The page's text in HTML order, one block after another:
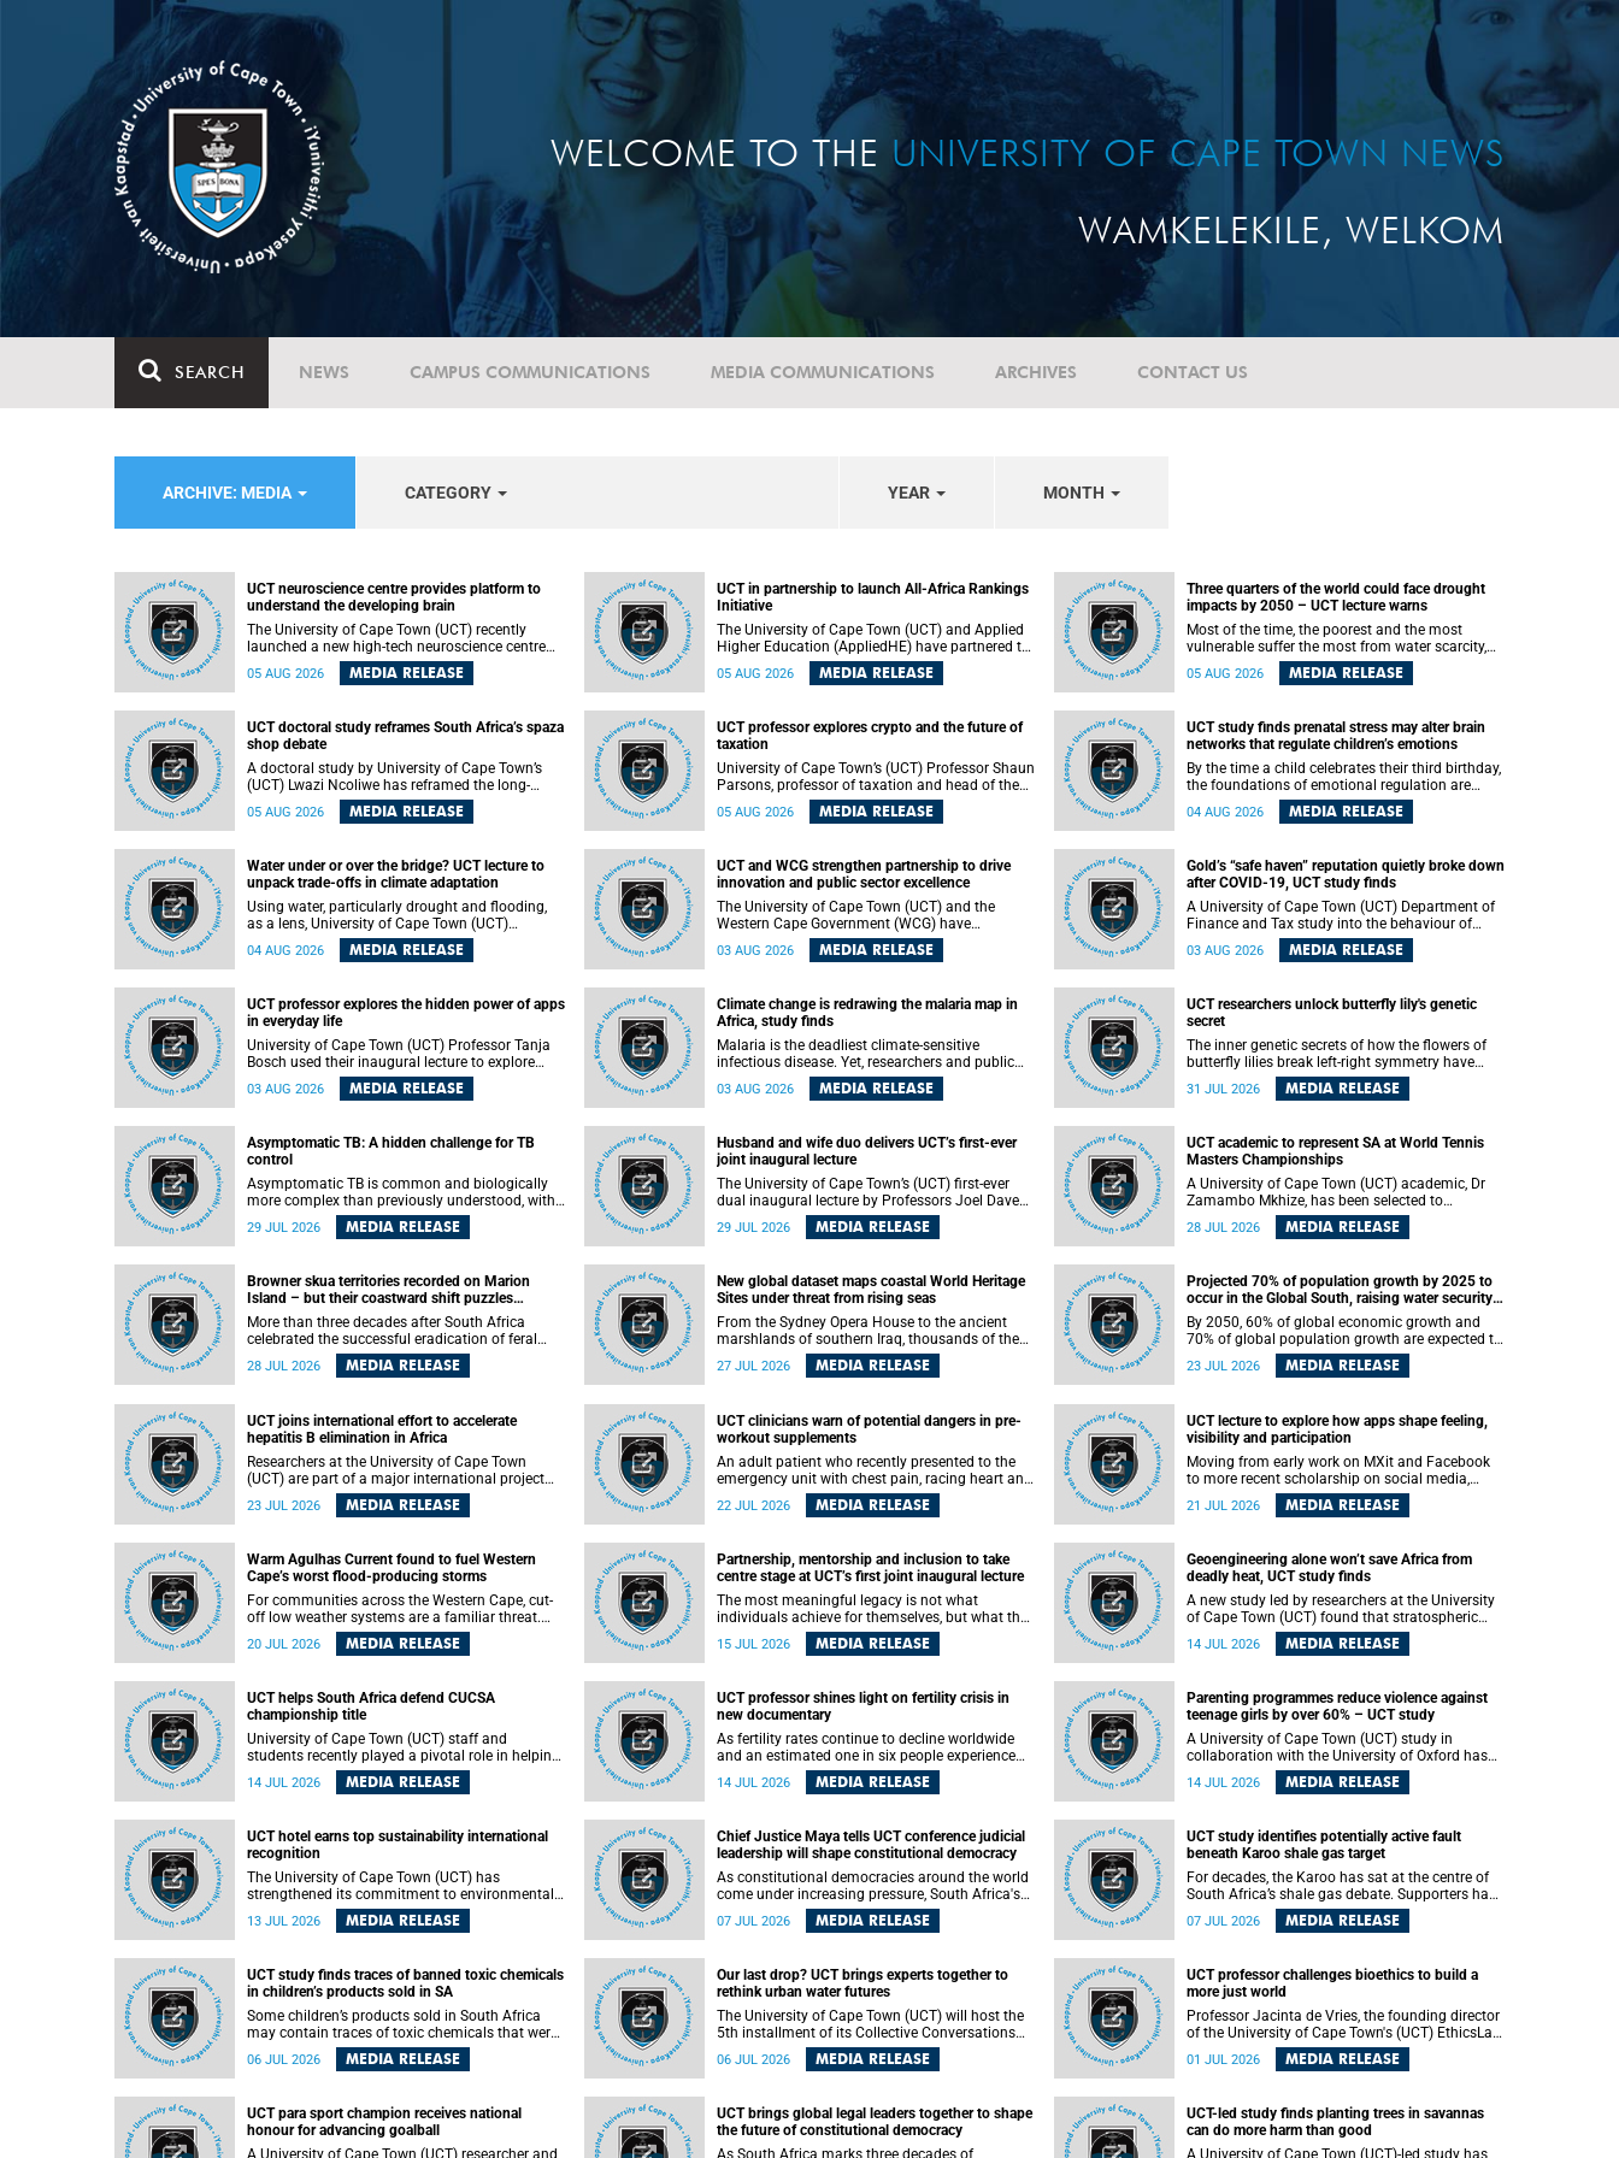
WELCOME TO THE UNIVERSITY OF CAPE TOWN NEWS
WAMKELEKILE, WELKOM
SEARCH NEWS CAMPUS COMMUNICATIONS MEDIA COMMUNICATIONS ARCHIVES CONTACT US
ARCHIVE: MEDIA CATEGORY YEAR MONTH
UCT neuroscience centre provides platform to
understand the developing brain
The University of Cape Town (UCT) recently
launched a new high-tech neuroscience centre
that will provide a long-term platform to better
understand the developing brain, and improve
neuroscience research and training across
Africa, with the ultimate aim of making a
positive difference in the lives of children.
05 AUG 2026 MEDIA RELEASE
UCT in partnership to launch All-Africa Rankings
Initiative
The University of Cape Town (UCT) and Applied
Higher Education (AppliedHE) have partnered to
launch the All-Africa Rankings Initiative, a
continental collaboration that will bring together
recognising institutional excellence.
05 AUG 2026 MEDIA RELEASE
Three quarters of the world could face drought
impacts by 2050 – UCT lecture warns
Most of the time, the poorest and the most
vulnerable suffer the most from water scarcity,
University of Cape Town’s (UCT) Professor Djiby
Thiam, director of the Water and Production
lecture.
05 AUG 2026 MEDIA RELEASE
UCT doctoral study reframes South Africa’s spaza
shop debate
A doctoral study by University of Cape Town’s
(UCT) Lwazi Ncoliwe has reframed the long-
running public debate on township spaza shops.
Rather than treating the sector as a story of
the owner’s nationality, but the presence or
absence of trust among owners, between owners
and customers, and between traders and
institutions meant to support them.
05 AUG 2026 MEDIA RELEASE
UCT professor explores crypto and the future of
taxation
University of Cape Town’s (UCT) Professor Shaun
Parsons, professor of taxation and head of the
tax section in the College of Accounting , will
present his inaugural lecture, "Technology and
August 2026 at 17:00 SAST in the Mafeje Room,
Bremner Building, lower campus.
05 AUG 2026 MEDIA RELEASE
UCT study finds prenatal stress may alter brain
networks that regulate children’s emotions
By the time a child celebrates their third birthday,
the foundations of emotional regulation are
already being laid deep within the brain. A new
University of Cape Town (UCT) study published
04 AUG 2026 MEDIA RELEASE
Water under or over the bridge? UCT lecture to
unpack trade-offs in climate adaptation
Using water, particularly drought and flooding,
as a lens, University of Cape Town (UCT)
Professor Gina Ziervogel will examine how
climate adaptation is shaped by governance,
Wednesday, 12 August 2026 at 18:00 SAST in
Lecture Theatre 1, Neville Alexander Building,
lower campus.
04 AUG 2026 MEDIA RELEASE
UCT and WCG strengthen partnership to drive
innovation and public sector excellence
The University of Cape Town (UCT) and the
Western Cape Government (WCG) have
reaffirmed their long-standing partnership
through the signing of a Memorandum of
development and public sector capacity
building.
03 AUG 2026 MEDIA RELEASE
Gold’s “safe haven” reputation quietly broke down
after COVID-19, UCT study finds
A University of Cape Town (UCT) Department of
Finance and Tax study into the behaviour of
financial markets during instability has found
that gold, long considered the ultimate “safe
unglamorous agricultural commodities like corn
and wheat became meaningfully better portfolio
diversifiers.
03 AUG 2026 MEDIA RELEASE
UCT professor explores the hidden power of apps
in everyday life
University of Cape Town (UCT) Professor Tanja
Bosch used their inaugural lecture to explore
how digital platforms shape everyday life,
arguing that apps influence far more than
03 AUG 2026 MEDIA RELEASE
Climate change is redrawing the malaria map in
Africa, study finds
Malaria is the deadliest climate-sensitive
infectious disease. Yet, researchers and public
health officials have debated how climate
change has shaped its spread. A new Nature
debate, providing the most comprehensive
assessment to date.
03 AUG 2026 MEDIA RELEASE
UCT researchers unlock butterfly lily's genetic
secret
The inner genetic secrets of how the flowers of
butterfly lilies break left-right symmetry have
been revealed for the first time in a paper
published in the prestigious journal Science. An
Cape Town (UCT), has answered this century-old
evolutionary curiosity, noted by an English
naturalist and biologist Charles Darwin, nine
days before his death, in a letter addressed to a
professor of natural science at Tabor College,
James E. Todd, in America.
31 JUL 2026 MEDIA RELEASE
Asymptomatic TB: A hidden challenge for TB
control
Asymptomatic TB is common and biologically
more complex than previously understood, with
implications for tuberculosis (TB) treatment and
care strategies. This is according to University of
Communications that challenge current
approaches to TB detection and control in South
Africa.
29 JUL 2026 MEDIA RELEASE
Husband and wife duo delivers UCT’s first-ever
joint inaugural lecture
The University of Cape Town’s (UCT) first-ever
dual inaugural lecture by Professors Joel Dave
and his wife and colleague, Nicola Wearne was a
celebration of their wins as clinician scholars –
from their students and mentors while
immersing themselves in the ongoing research
that shaped their careers in academia.
29 JUL 2026 MEDIA RELEASE
UCT academic to represent SA at World Tennis
Masters Championships
A University of Cape Town (UCT) academic, Dr
Zamambo Mkhize, has been selected to
represent South Africa at the International Tennis
Federation (ITF) World Tennis Masters Tour
Masters players in August 2026.
28 JUL 2026 MEDIA RELEASE
Browner skua territories recorded on Marion
Island – but their coastward shift puzzles
scientists
More than three decades after South Africa
celebrated the successful eradication of feral
cats from Marion Island, the gradual recovery of
native burrowing petrels might have been
28 JUL 2026 MEDIA RELEASE
New global dataset maps coastal World Heritage
Sites under threat from rising seas
From the Sydney Opera House to the ancient
marshlands of southern Iraq, thousands of the
world's most treasured heritage sites sit close
enough to the coast to face growing exposure to
a global scale and in fine spatial detail, exactly
where these sites are and how far their
boundaries extend.
27 JUL 2026 MEDIA RELEASE
Projected 70% of population growth by 2025 to
occur in the Global South, raising water security
challenges
By 2050, 60% of global economic growth and
70% of global population growth are expected to
occur in the Global South, with Africa playing a
significant role in driving these changes.
23 JUL 2026 MEDIA RELEASE
UCT joins international effort to accelerate
hepatitis B elimination in Africa
Researchers at the University of Cape Town
(UCT) are part of a major international project
that aims to accelerate progress towards
eliminating hepatitis B virus (HBV) in Africa by
23 JUL 2026 MEDIA RELEASE
UCT clinicians warn of potential dangers in pre-
workout supplements
An adult patient who recently presented to the
emergency unit with chest pain, racing heart and
difficulty breathing after consuming a pre-
workout supplement and an energy drink has
growing but lightly regulated market.
22 JUL 2026 MEDIA RELEASE
UCT lecture to explore how apps shape feeling,
visibility and participation
Moving from early work on MXit and Facebook
to more recent scholarship on social media,
platform power and app cultures, University of
Cape Town (UCT) Professor Tanja Bosch’s
mediate communication, but as affective
infrastructures that shape feeling, visibility and
participation.
21 JUL 2026 MEDIA RELEASE
Warm Agulhas Current found to fuel Western
Cape’s worst flood-producing storms
For communities across the Western Cape, cut-
off low weather systems are a familiar threat.
They can dump torrents of rain in a matter of
hours, flooding roads, damaging homes and
understand is why some of these storms turn so
destructive, and r esearchers at the University of
Cape Town (UCT) found that the answer lies far
offshore, in the warm waters of the Agulhas
20 JUL 2026 MEDIA RELEASE
Partnership, mentorship and inclusion to take
centre stage at UCT’s first joint inaugural lecture
The most meaningful legacy is not what
individuals achieve for themselves, but what they
enable others to become.
15 JUL 2026 MEDIA RELEASE
Geoengineering alone won’t save Africa from
deadly heat, UCT study finds
A new study led by researchers at the University
of Cape Town (UCT) found that stratospheric
aerosol injection (SAI) – a technology designed
to cool the planet by reflecting sunlight into
enough to shield the continent from the growing
risks of heat stress.
14 JUL 2026 MEDIA RELEASE
UCT helps South Africa defend CUCSA
championship title
University of Cape Town (UCT) staff and
students recently played a pivotal role in helping
Team South Africa retain the 2026
Confederation of Universities and Colleges
coaching championship-winning teams in
Botswana.
14 JUL 2026 MEDIA RELEASE
UCT professor shines light on fertility crisis in
new documentary
As fertility rates continue to decline worldwide
and an estimated one in six people experience
infertility during their lifetime, a University of
Cape Town (UCT) academic is helping to bring
health.
14 JUL 2026 MEDIA RELEASE
Parenting programmes reduce violence against
teenage girls by over 60% – UCT study
A University of Cape Town (UCT) study in
collaboration with the University of Oxford has
found that parenting programmes, when
delivered at scale, cut physical abuse against
study was conducted in eight African countries.
14 JUL 2026 MEDIA RELEASE
UCT hotel earns top sustainability international
recognition
The University of Cape Town (UCT) has
strengthened its commitment to environmental
sustainability after its Protea Hotel by Marriott
Breakwater Lodge received the internationally
13 JUL 2026 MEDIA RELEASE
Chief Justice Maya tells UCT conference judicial
leadership will shape constitutional democracy
As constitutional democracies around the world
come under increasing pressure, South Africa's
Chief Justice Mandisa Maya has called for
courageous, independent and accountable
07 JUL 2026 MEDIA RELEASE
UCT study identifies potentially active fault
beneath Karoo shale gas target
For decades, the Karoo has sat at the centre of
South Africa’s shale gas debate. Supporters have
argued that exploiting underground gas reserves
could strengthen the country’s energy security
contamination, biodiversity loss and the risks
associated with hydraulic fracturing.
07 JUL 2026 MEDIA RELEASE
UCT study finds traces of banned toxic chemicals
in children’s products sold in SA
Some children’s products sold in South Africa
may contain traces of toxic chemicals that were
banned globally years ago, a University of Cape
Town (UCT) study published in the Heliyon
products in South Africa: Evidence of toxic
recycling in a global circular economy”.
06 JUL 2026 MEDIA RELEASE
Our last drop? UCT brings experts together to
rethink urban water futures
The University of Cape Town (UCT) will host the
5th installment of its Collective Conversations
on Science for Society series, titled “Rethinking
water and waste in future cities,” on Monday, 27
06 JUL 2026 MEDIA RELEASE
UCT professor challenges bioethics to build a
more just world
Professor Jacinta de Vries, the founding director
of the University of Cape Town's (UCT) EthicsLab
, has challenged the field of bioethics to move
beyond ethical critique and become a force for
01 JUL 2026 MEDIA RELEASE
UCT para sport champion receives national
honour for advancing goalball
A University of Cape Town (UCT) researcher and
UCT brings global legal leaders together to shape
the future of constitutional democracy
As South Africa marks three decades of
UCT-led study finds planting trees in savannas
can do more harm than good
A University of Cape Town (UCT)-led study has